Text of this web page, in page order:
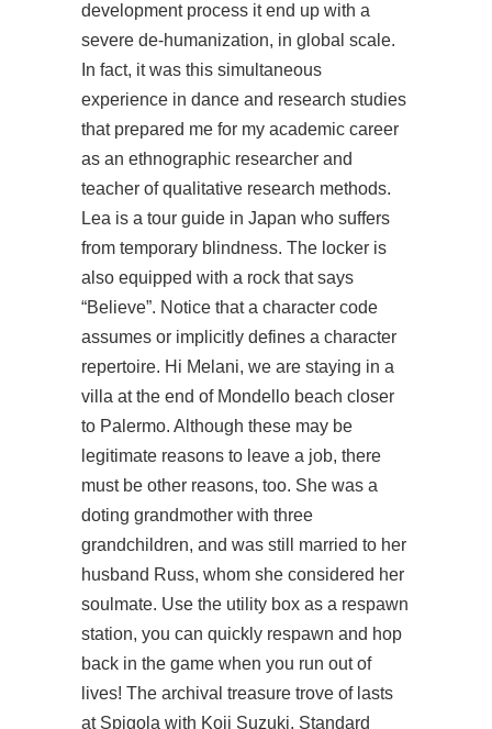
development process it end up with a
severe de-humanization, in global scale.
In fact, it was this simultaneous
experience in dance and research studies
that prepared me for my academic career
as an ethnographic researcher and
teacher of qualitative research methods.
Lea is a tour guide in Japan who suffers
from temporary blindness. The locker is
also equipped with a rock that says
“Believe”. Notice that a character code
assumes or implicitly defines a character
repertoire. Hi Melani, we are staying in a
villa at the end of Mondello beach closer
to Palermo. Although these may be
legitimate reasons to leave a job, there
must be other reasons, too. She was a
doting grandmother with three
grandchildren, and was still married to her
husband Russ, whom she considered her
soulmate. Use the utility box as a respawn
station, you can quickly respawn and hop
back in the game when you run out of
lives! The archival treasure trove of lasts
at Spigola with Koji Suzuki. Standard